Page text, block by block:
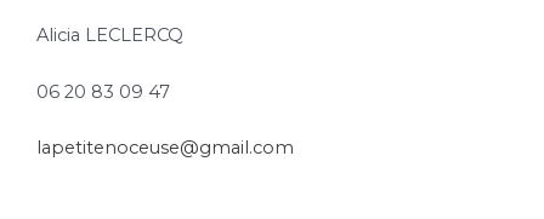
Alicia LECLERCQ
06 20 83 09 47
lapetitenoceuse@gmail.com